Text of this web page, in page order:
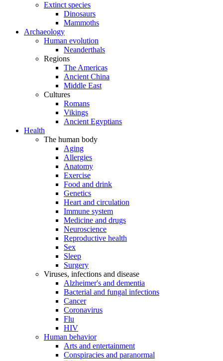
Extinct species
Dinosaurs
Mammoths
Archaeology
Human evolution
Neanderthals
Regions
The Americas
Ancient China
Middle East
Cultures
Romans
Vikings
Ancient Egyptians
Health
The human body
Aging
Allergies
Anatomy
Exercise
Food and drink
Genetics
Heart and circulation
Immune system
Medicine and drugs
Neuroscience
Reproductive health
Sex
Sleep
Surgery
Viruses, infections and disease
Alzheimer's and dementia
Bacterial and fungal infections
Cancer
Coronavirus
Flu
HIV
Human behavior
Arts and entertainment
Conspiracies and paranormal